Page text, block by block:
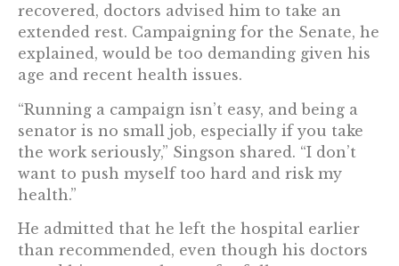
recovered, doctors advised him to take an
extended rest. Campaigning for the Senate, he
explained, would be too demanding given his
age and recent health issues.
“Running a campaign isn’t easy, and being a
senator is no small job, especially if you take
the work seriously,” Singson shared. “I don’t
want to push myself too hard and risk my
health.”
He admitted that he left the hospital earlier
than recommended, even though his doctors